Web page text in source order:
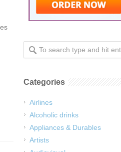
Categories
Airlines
Alcoholic drinks
Appliances & Durables
Artists